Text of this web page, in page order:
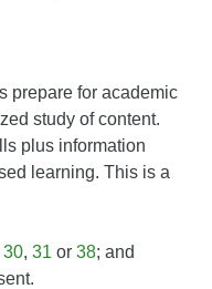
prepare for academic
study of content.
plus information
learning. This is a
30, 31 or 38; and